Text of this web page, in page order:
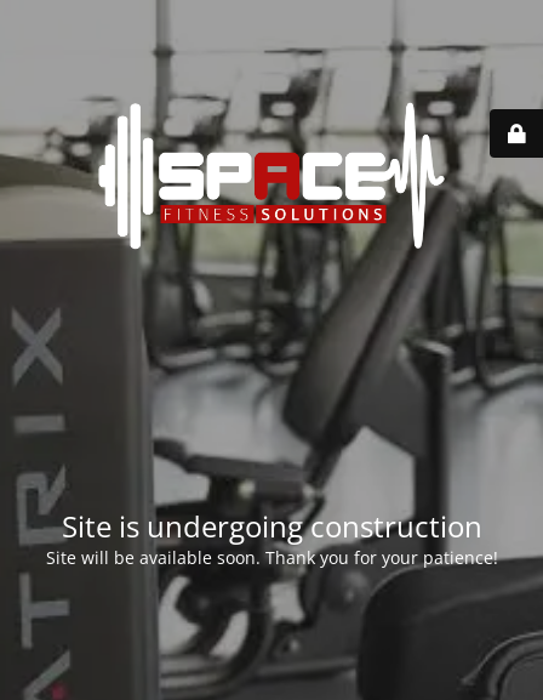
Site is undergoing construction
Site will be available soon. Thank you for your patience!